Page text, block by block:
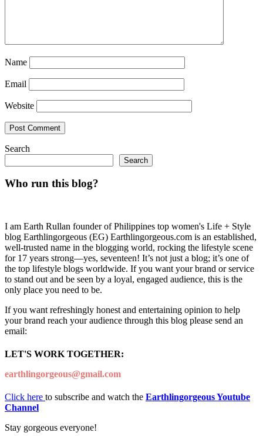
Name
Email
Website
Search
Search
Who run this blog?
I am Earth Rullan founder of Philippines top women's Life + Style
blog Earthlingorgeous (EG) Earthlingorgeous.com is an established,
well-trusted name in the blogging world, rocking the lifestyle scene
for 17 years strong—yes, seventeen! It’s not just a blog; it’s one of
the top lifestyle blogs worldwide. If you want your brand or service
to stand out and be seen by a loyal, engaged audience, this is the
only place you need to be.
If you want refreshingly honest and entertaining opinion to help
your brand reach your audience through this blog please send an
email:
LET'S WORK TOGETHER:
earthlingorgeous@gmail.com
Click here to subscribe and watch the Earthlingorgeous Youtube
Channel
Stay gorgeous everyone!